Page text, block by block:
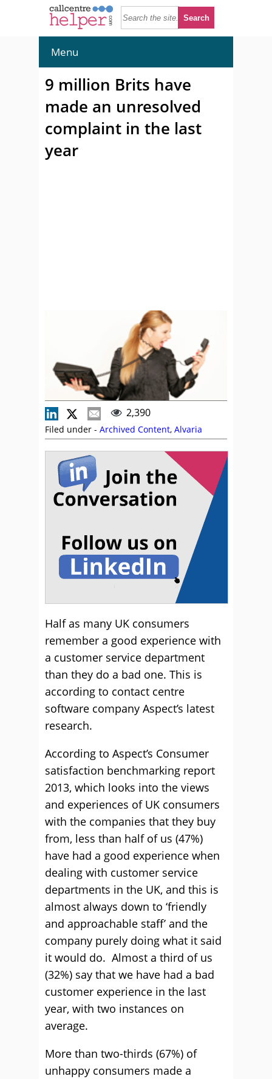
Menu
9 million Brits have
made an unresolved
complaint in the last
year
2,390
Filed under - Archived Content, Alvaria
Half as many UK consumers
remember a good experience with
a customer service department
than they do a bad one. This is
according to contact centre
software company Aspect’s latest
research.
According to Aspect’s Consumer
satisfaction benchmarking report
2013, which looks into the views
and experiences of UK consumers
with the companies that they buy
from, less than half of us (47%)
have had a good experience when
dealing with customer service
departments in the UK, and this is
almost always down to ‘friendly
and approachable staff’ and the
company purely doing what it said
it would do. Almost a third of us
(32%) say that we have had a bad
customer experience in the last
year, with two instances on
average.
More than two-thirds (67%) of
unhappy consumers made a